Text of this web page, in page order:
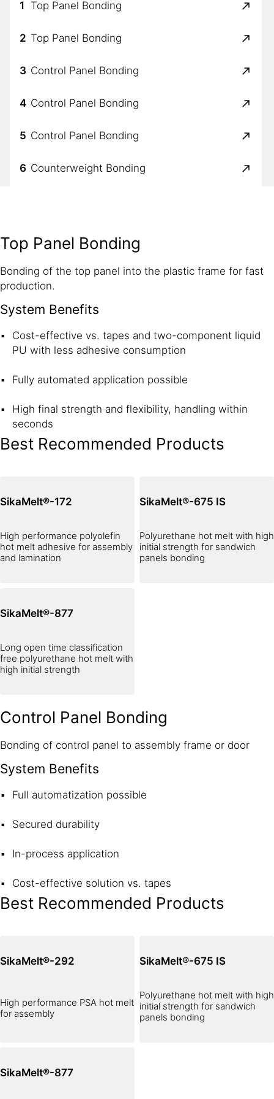
1 Top Panel Bonding
2 Top Panel Bonding
3 Control Panel Bonding
4 Control Panel Bonding
5 Control Panel Bonding
6 Counterweight Bonding
9 Vibration & Noise Reduction
11Heat Condenser Assembly
Top Panel Bonding
Bonding of the top panel into the plastic frame for fast
production.
System Benefits
Cost-effective vs. tapes and two-component liquid
PU with less adhesive consumption
Fully automated application possible
High final strength and flexibility, handling within
seconds
Best Recommended Products
SikaMelt®-172
High performance polyolefin
hot melt adhesive for assembly
and lamination
SikaMelt®-675 IS
Polyurethane hot melt with high
initial strength for sandwich
panels bonding
SikaMelt®-877
Long open time classification
free polyurethane hot melt with
high initial strength
Control Panel Bonding
Bonding of control panel to assembly frame or door
System Benefits
Full automatization possible
Secured durability
In-process application
Cost-effective solution vs. tapes
Best Recommended Products
SikaMelt®-292
High performance PSA hot melt
for assembly
SikaMelt®-675 IS
Polyurethane hot melt with high
initial strength for sandwich
panels bonding
SikaMelt®-877